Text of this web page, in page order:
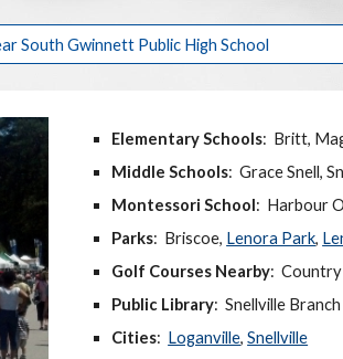
South Gwinnett Public High School
Elementary Schools: Britt,
Middle Schools: Grace Snell,
Montessori School: Harbour
Parks: Briscoe, Lenora Park,
Golf Courses Nearby:Country
Public Library: Snellville Branch
Cities: Loganville,Snellville